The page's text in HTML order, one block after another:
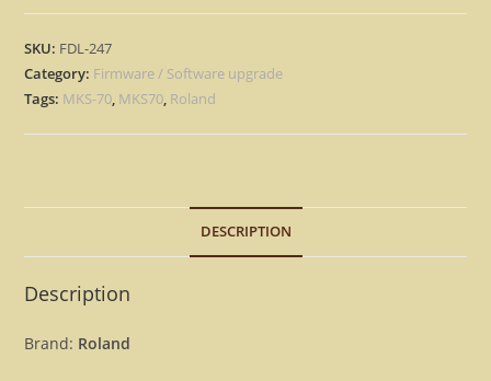
-
Version
1.08
&
OS
MKS70
[Download]
SKU: FDL-247
Category: Firmware / Software upgrade
Tags: MKS-70, MKS70, Roland
DESCRIPTION
Description
Brand: Roland